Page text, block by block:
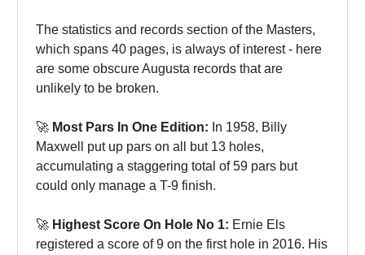
The statistics and records section of the Masters,
which spans 40 pages, is always of interest - here
are some obscure Augusta records that are
unlikely to be broken.
🚀 Most Pars In One Edition: In 1958, Billy
Maxwell put up pars on all but 13 holes,
accumulating a staggering total of 59 pars but
could only manage a T-9 finish.
🚀 Highest Score On Hole No 1: Ernie Els
registered a score of 9 on the first hole in 2016. His